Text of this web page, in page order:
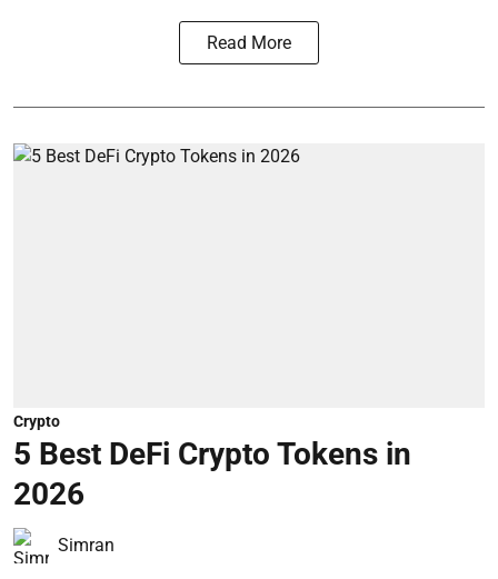
Read More
Crypto
5 Best DeFi Crypto Tokens in
2026
Simran